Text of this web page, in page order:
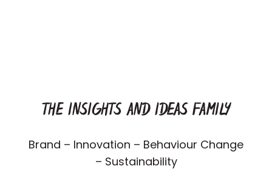
THE INSIGHTS AND IDEAS FAMILY
Brand – Innovation – Behaviour Change
– Sustainability